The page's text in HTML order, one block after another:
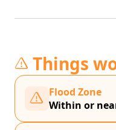
Things
Flood Zone
Within or